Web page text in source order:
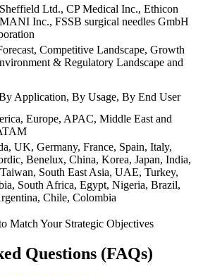
Ltd., CP Medical Inc., Ethicon
Inc., FSSB surgical needles GmbH
Competitive Landscape, Growth
& Regulatory Landscape and
Application, By Usage, By End User
Europe, APAC, Middle East and
UK, Germany, France, Spain, Italy,
Benelux, China, Korea, Japan, India,
South East Asia, UAE, Turkey,
South Africa, Egypt, Nigeria, Brazil,
Chile, Colombia
Match Your Strategic Objectives
Questions (FAQs)